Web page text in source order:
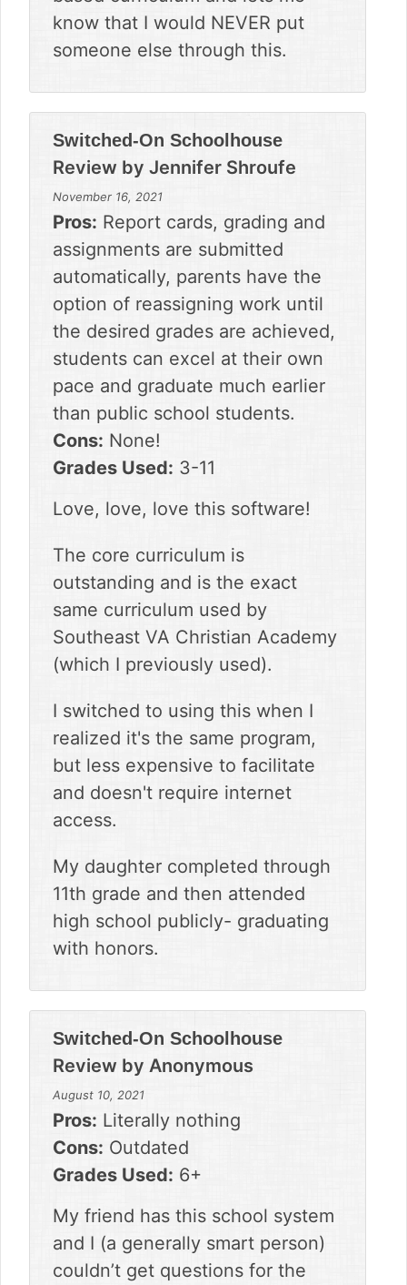
know that I would NEVER put
someone else through this.
Switched-On Schoolhouse
Review by Jennifer Shroufe
November 16, 2021
Pros: Report cards, grading and
assignments are submitted
automatically, parents have the
option of reassigning work until
the desired grades are achieved,
students can excel at their own
pace and graduate much earlier
than public school students.
Cons: None!
Grades Used: 3-11
Love, love, love this software!
The core curriculum is
outstanding and is the exact
same curriculum used by
Southeast VA Christian Academy
(which I previously used).
I switched to using this when I
realized it's the same program,
but less expensive to facilitate
and doesn't require internet
access.
My daughter completed through
11th grade and then attended
high school publicly- graduating
with honors.
Switched-On Schoolhouse
Review by Anonymous
August 10, 2021
Pros: Literally nothing
Cons: Outdated
Grades Used: 6+
My friend has this school system
and I (a generally smart person)
couldn’t get questions for the